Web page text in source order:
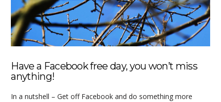
Have a Facebook free day, you won’t miss
anything!
In a nutshell – Get off Facebook and do something more